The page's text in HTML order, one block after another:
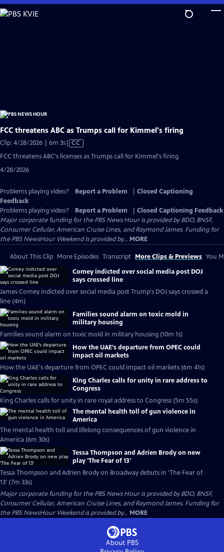
Skip
to
FCC threatens ABC as Trumps call for Kimmel's firing
Clip: 4/28/2026 | 6m 3sVideo
CC
FCC threatens ABC's licenses as Trumps call for Kimmel's firing
4/28/2026
Problems playing video? Report a Problem
Closed Captioning
Feedback
Problems playing video?
Report a Problem
Closed Captioning Feedback
Major corporate funding for the PBS News Hour is provided by BDO, BNSF,
Consumer Cellular, American Cruise Lines, and Raymond James. Funding for
the PBS NewsHour Weekend is provided by... MORE
About This Clip More Episodes Transcript More Clips & Previews You
Comey indicted over social media post DOJ
says crossed line
James Comey indicted over social media post Trump's DOJ says crossed a
line (4m)
Families sound alarm on toxic mold in
military housing
Families sound alarm on toxic mold in military housing (10m 1s)
How the UAE's departure from OPEC could
impact oil markets
How the UAE's departure from OPEC could impact oil markets (6m 41s)
King Charles calls for unity in rare address to
Congress
King Charles calls for unity in rare royal address to Congress (5m 55s)
The mental health toll of gun violence in
America
The mental health toll and lifelong consequences of gun violence in
America (6m 30s)
Tessa Thompson and Adrien Brody on new
play 'The Fear of 13'
Tessa Thompson and Adrien Brody on Broadway debuts in 'The Fear of
13' (7m 33s)
Major corporate funding for the PBS News Hour is provided by BDO, BNSF,
Consumer Cellular, American Cruise Lines, and Raymond James. Funding for
the PBS NewsHour Weekend is provided by... MORE
About PBS